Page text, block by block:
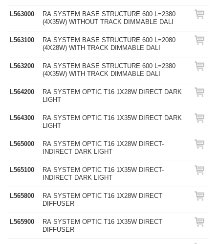
L563000
RA SYSTEM BASE STRUCTURE 600 L=2380
(4X35W) WITHOUT TRACK DIMMABLE DALI
L563100
RA SYSTEM BASE STRUCTURE 600 L=2080
(4X28W) WITH TRACK DIMMABLE DALI
L563200
RA SYSTEM BASE STRUCTURE 600 L=2380
(4X35W) WITH TRACK DIMMABLE DALI
L564200
RA SYSTEM OPTIC T16 1X28W DIRECT DARK
LIGHT
L564300
RA SYSTEM OPTIC T16 1X35W DIRECT DARK
LIGHT
L565000
RA SYSTEM OPTIC T16 1X28W DIRECT-
INDIRECT DARK LIGHT
L565100
RA SYSTEM OPTIC T16 1X35W DIRECT-
INDIRECT DARK LIGHT
L565800
RA SYSTEM OPTIC T16 1X28W DIRECT
DIFFUSER
L565900
RA SYSTEM OPTIC T16 1X35W DIRECT
DIFFUSER